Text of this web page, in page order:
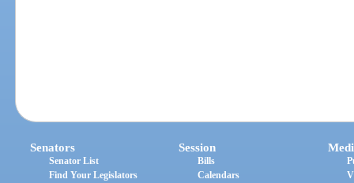
Senators
Senator List
Find Your Legislators
Session
Bills
Calendars